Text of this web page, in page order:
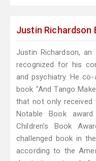
Justin Richardson
Justin Richardson,
recognized for his
and psychiatry. He
book "And Tango
that not only received
Notable Book
Children's Book
challenged book in
according to the